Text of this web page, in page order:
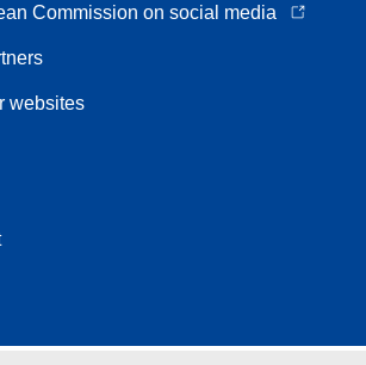
Commission on social media
websites